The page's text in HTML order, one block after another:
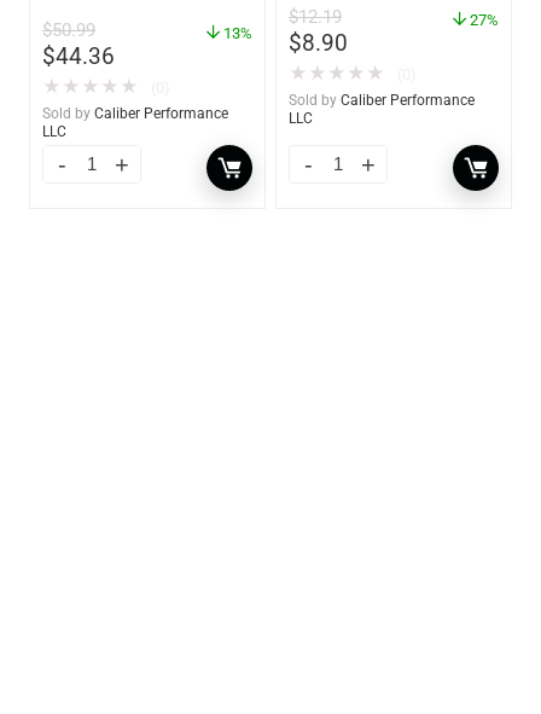
$50.99
$44.36
13%
★ ★ ★ ★ ★
Sold by Caliber Performance
LLC
– 85412
$12.19
$8.90
27%
★ ★ ★ ★ ★
Sold by Caliber Performance
LLC